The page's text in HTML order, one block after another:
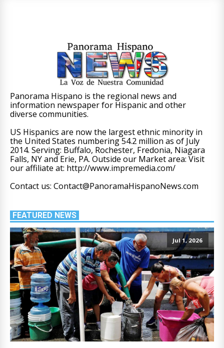
Panorama Hispano is the regional news and
information newspaper for Hispanic and other
diverse communities.
US Hispanics are now the largest ethnic minority in
the United States numbering 54.2 million as of July
2014. Serving: Buffalo, Rochester, Fredonia, Niagara
Falls, NY and Erie, PA. Outside our Market area: Visit
our affiliate at: http://www.impremedia.com/
Contact us: Contact@PanoramaHispanoNews.com
FEATURED NEWS
Jul 1, 2026